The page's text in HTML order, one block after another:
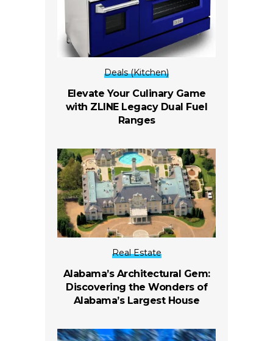
Deals (Kitchen)
Elevate Your Culinary Game
with ZLINE Legacy Dual Fuel
Ranges
Real Estate
Alabama’s Architectural Gem:
Discovering the Wonders of
Alabama’s Largest House